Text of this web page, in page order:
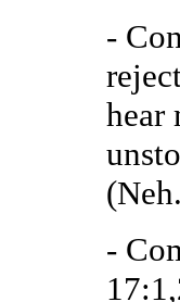
-
hear
-